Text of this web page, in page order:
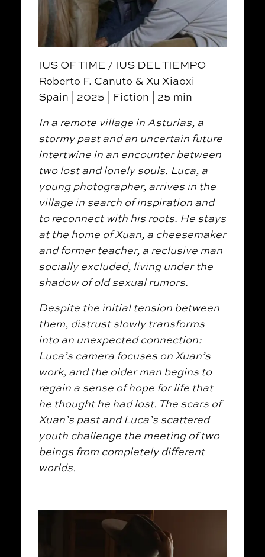
IUS OF TIME / IUS DEL TIEMPO
Roberto F. Canuto & Xu Xiaoxi
Spain | 2025 | Fiction | 25 min
In a remote village in Asturias, a
stormy past and an uncertain future
intertwine in an encounter between
two lost and lonely souls. Luca, a
young photographer, arrives in the
village in search of inspiration and
to reconnect with his roots. He stays
at the home of Xuan, a cheesemaker
and former teacher, a reclusive man
socially excluded, living under the
shadow of old sexual rumors.
Despite the initial tension between
them, distrust slowly transforms
into an unexpected connection:
Luca’s camera focuses on Xuan’s
work, and the older man begins to
regain a sense of hope for life that
he thought he had lost. The scars of
Xuan’s past and Luca’s scattered
youth challenge the meeting of two
beings from completely different
worlds.